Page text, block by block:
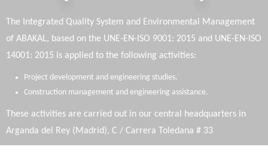
The Integrated Quality System and Environmental Management
of ABAKAL, based on the UNE-EN-ISO 9001: 2015 and UNE-EN-ISO
14001: 2015 is applied to the following activities:
Project development and engineering studies.
Construction management and engineering assistance.
These activities are carried out in our central headquarters in
Arganda del Rey (Madrid), C / Carrera Toledana # 33